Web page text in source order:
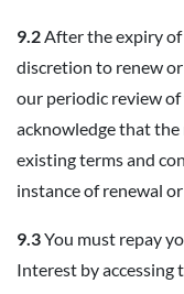
9.2After the expiry of
discretion to renew
our periodic review
acknowledge that
existing terms and
instance of renewal
9.3You must repay
Interest by